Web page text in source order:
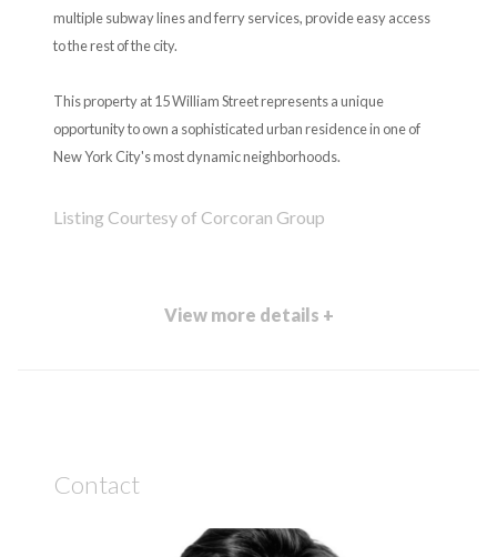
multiple subway lines and ferry services, provide easy access
to the rest of the city.
This property at 15 William Street represents a unique
opportunity to own a sophisticated urban residence in one of
New York City's most dynamic neighborhoods.
Listing Courtesy of Corcoran Group
View more details +
Contact